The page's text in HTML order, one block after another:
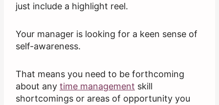
just include a highlight reel.
Your manager is looking for a keen sense of
self-awareness.
That means you need to be forthcoming
about any time management skill
shortcomings or areas of opportunity you